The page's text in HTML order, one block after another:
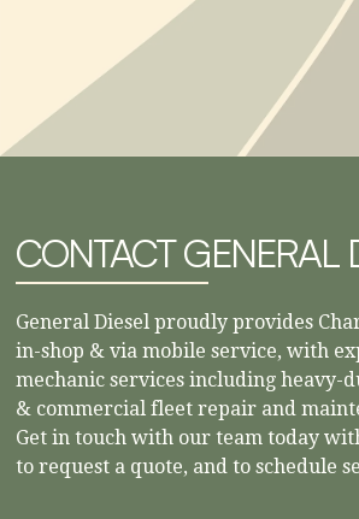
CONTACT GENERAL
General Diesel proudly provides
in-shop & via mobile service, with
mechanic services including heavy-
& commercial fleet repair and
Get in touch with our team today
to request a quote, and to schedule